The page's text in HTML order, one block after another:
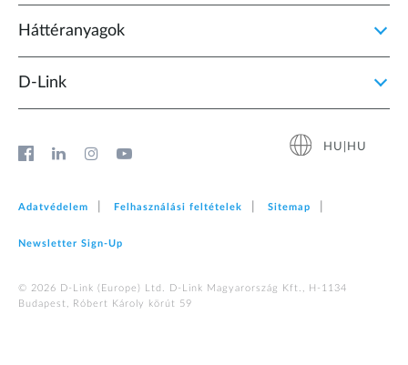
Háttéranyagok
D‑Link
HU|HU
Adatvédelem Felhasználási feltételek Sitemap
Newsletter Sign‑Up
© 2026 D‑Link (Europe) Ltd. D-Link Magyarország Kft., H-1134
Budapest, Róbert Károly körút 59